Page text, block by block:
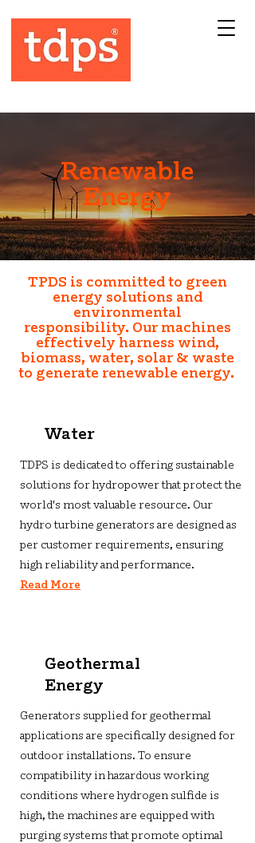
Renewable
Energy
TPDS is committed to green
energy solutions and
environmental
responsibility. Our machines
effectively harness wind,
biomass, water, solar & waste
to generate renewable energy.
Water
TDPS is dedicated to offering sustainable
solutions for hydropower that protect the
world's most valuable resource. Our
hydro turbine generators are designed as
per customer requirements, ensuring
high reliability and performance.
Read More
Geothermal
Energy
Generators supplied for geothermal
applications are specifically designed for
outdoor installations. To ensure
compatibility in hazardous working
conditions where hydrogen sulfide is
high, the machines are equipped with
purging systems that promote optimal